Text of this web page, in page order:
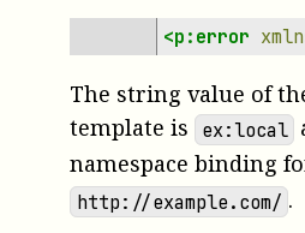
<p:error
The string value of
template is
ex:local
namespace binding
http://example.com/ .